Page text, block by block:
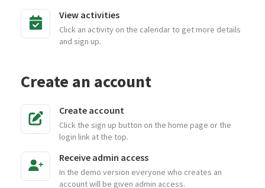
View activities
Click an activity on the calendar to get more details
and sign up.
Create an account
Create account
Click the sign up button on the home page or the
login link at the top.
Receive admin access
In the demo version everyone who creates an
account will be given admin access.